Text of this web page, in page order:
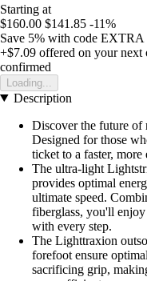
Starting at
$160.00 $141.85 -11%
Save 5% with code EXTRA
+$7.09 offered on your next
confirmed
Loading...
Description
Discover the future
Designed for those
ticket to a faster,
The ultra-light
provides optimal
ultimate speed.
fiberglass, you'll
with every step.
The Lighttraxion
forefoot ensure
sacrificing grip,